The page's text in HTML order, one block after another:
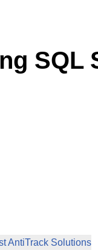
SQL
AntiTrack Solutions